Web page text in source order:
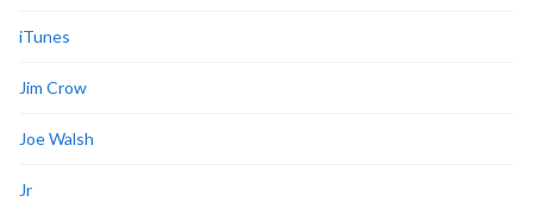
iTunes
Jim Crow
Joe Walsh
Jr